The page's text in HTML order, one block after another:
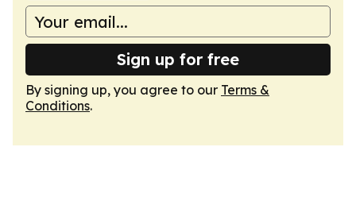
Sign up for free
By signing up, you agree to our Terms &
Conditions.